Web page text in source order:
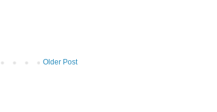
Older Post